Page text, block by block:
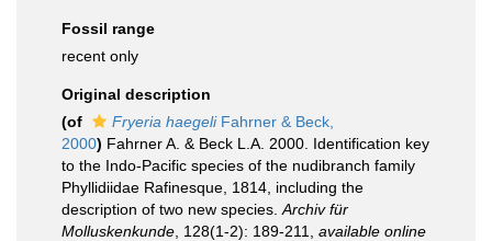
Fossil range
recent only
Original description
(of
Fryeria haegeliFahrner & Beck,
2000) Fahrner A. & Beck L.A. 2000. Identification key
to the Indo-Pacific species of the nudibranch family
Phyllidiidae Rafinesque, 1814, including the
description of two new species. Archiv für
Molluskenkunde , 128(1-2): 189-211
available online